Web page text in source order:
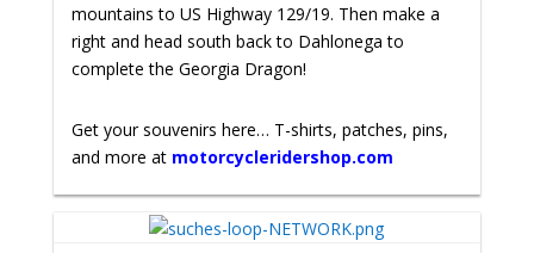
mountains to US Highway 129/19. Then make a
right and head south back to Dahlonega to
complete the Georgia Dragon!
Get your souvenirs here… T-shirts, patches, pins,
and more at motorcycleridershop.com